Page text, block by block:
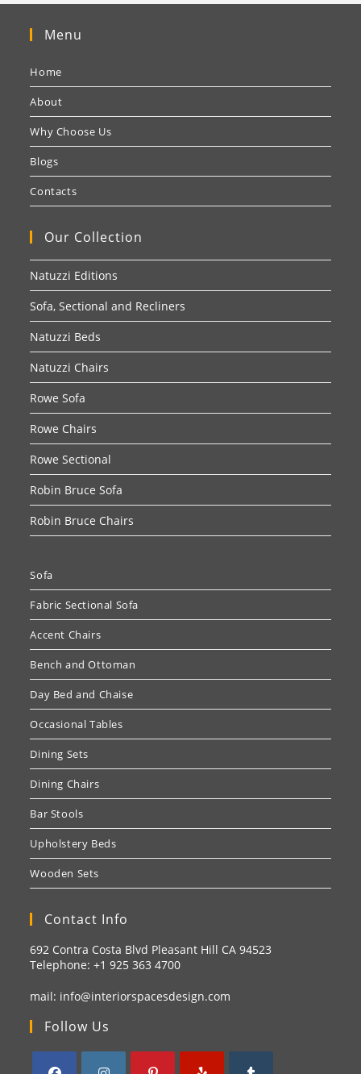
Menu
Home
About
Why Choose Us
Blogs
Contacts
Our Collection
Natuzzi Editions
Sofa, Sectional and Recliners
Natuzzi Beds
Natuzzi Chairs
Rowe Sofa
Rowe Chairs
Rowe Sectional
Robin Bruce Sofa
Robin Bruce Chairs
Sofa
Fabric Sectional Sofa
Accent Chairs
Bench and Ottoman
Day Bed and Chaise
Occasional Tables
Dining Sets
Dining Chairs
Bar Stools
Upholstery Beds
Wooden Sets
Contact Info
692 Contra Costa Blvd Pleasant Hill CA 94523
Telephone: +1925 363 4700
mail: info@interiorspacesdesign.com
Follow Us